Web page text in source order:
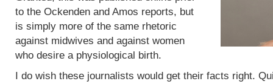
to the Ockenden and Amos reports, but
is simply more of the same rhetoric
against midwives and against women
who desire a physiological birth.
I do wish these journalists would get their facts right.